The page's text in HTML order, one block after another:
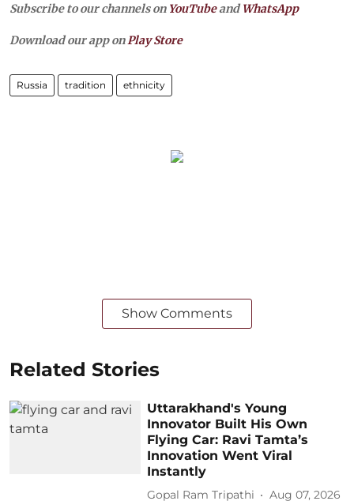
Subscribe to our channels on YouTubeandWhatsApp
Download our app onPlay Store
Russia tradition ethnicity
Show Comments
Related Stories
Uttarakhand's Young
Innovator Built His Own
Flying Car: Ravi Tamta’s
Innovation Went Viral
Instantly
Gopal Ram Tripathi Aug 07, 2026